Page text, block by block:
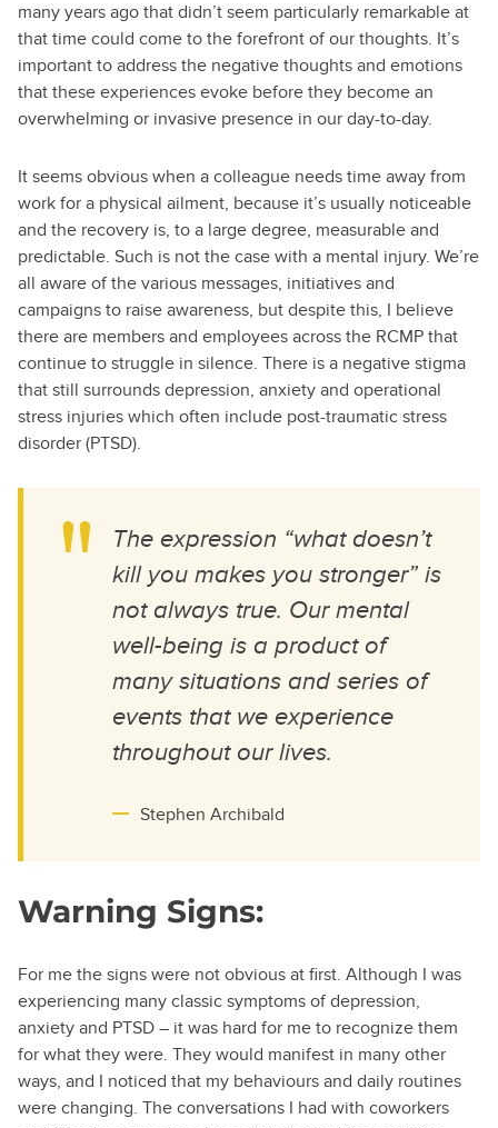
many years ago that didn’t seem particularly remarkable at
that time could come to the forefront of our thoughts. It’s
important to address the negative thoughts and emotions
that these experiences evoke before they become an
overwhelming or invasive presence in our day-to-day.
It seems obvious when a colleague needs time away from
work for a physical ailment, because it’s usually noticeable
and the recovery is, to a large degree, measurable and
predictable. Such is not the case with a mental injury. We’re
all aware of the various messages, initiatives and
campaigns to raise awareness, but despite this, I believe
there are members and employees across the RCMP that
continue to struggle in silence. There is a negative stigma
that still surrounds depression, anxiety and operational
stress injuries which often include post-traumatic stress
disorder (PTSD).
The expression “what doesn’t
kill you makes you stronger” is
not always true. Our mental
well-being is a product of
many situations and series of
events that we experience
throughout our lives.
Stephen Archibald
Warning Signs:
For me the signs were not obvious at first. Although I was
experiencing many classic symptoms of depression,
anxiety and PTSD – it was hard for me to recognize them
for what they were. They would manifest in many other
ways, and I noticed that my behaviours and daily routines
were changing. The conversations I had with coworkers